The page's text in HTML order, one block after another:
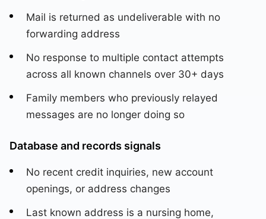
Mail is returned as undeliverable with no
forwarding address
No response to multiple contact attempts
across all known channels over 30+ days
Family members who previously relayed
messages are no longer doing so
Database and records signals
No recent credit inquiries, new account
openings, or address changes
Last known address is a nursing home,